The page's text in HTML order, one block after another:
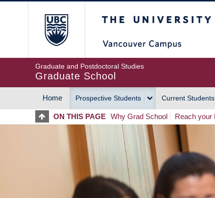
Graduate and Postdoctoral Studies
Graduate School
MAIN
NAVIGATION
Home Prospective Students Current Students
ON THIS PAGE Why Grad School Reach your